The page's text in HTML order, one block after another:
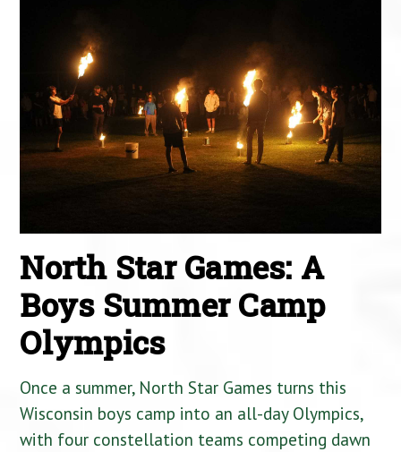
North Star Games: A
Boys Summer Camp
Olympics
Once a summer, North Star Games turns this
Wisconsin boys camp into an all-day Olympics,
with four constellation teams competing dawn